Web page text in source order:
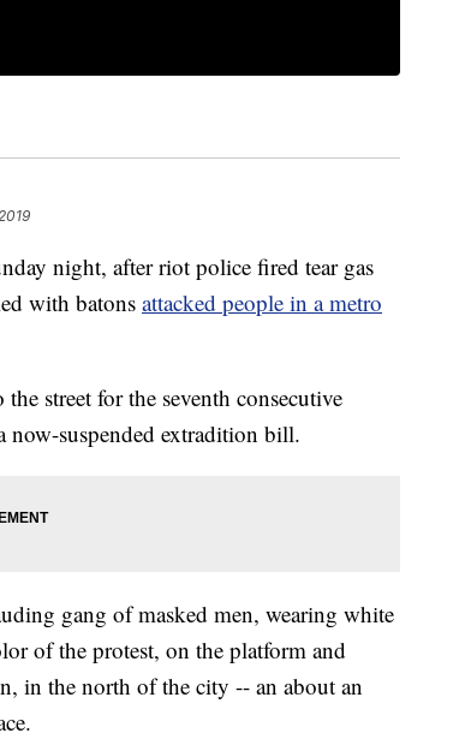
night, after riot police fired tear gas
with batons attacked people in a metro
street for the seventh consecutive
now-suspended extradition bill.
gang of masked men, wearing white
of the protest, on the platform and
in the north of the city -- an about an